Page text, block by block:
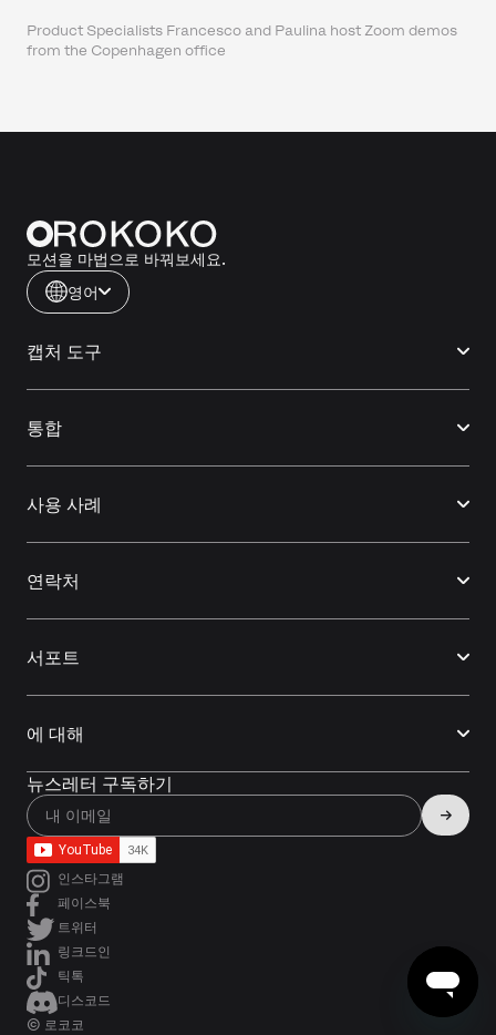
Product Specialists Francesco and Paulina host Zoom demos
from the Copenhagen office
모션을 마법으로 바꿔보세요.
영어
캡처 도구
통합
사용 사례
연락처
서포트
에 대해
뉴스레터 구독하기
인스타그램
페이스북
트위터
링크드인
틱톡
디스코드
© 로코코